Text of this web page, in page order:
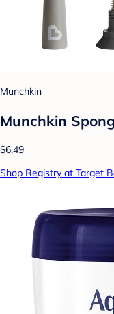
Munchkin
Munchkin
$6.49
Shop Registry at Target